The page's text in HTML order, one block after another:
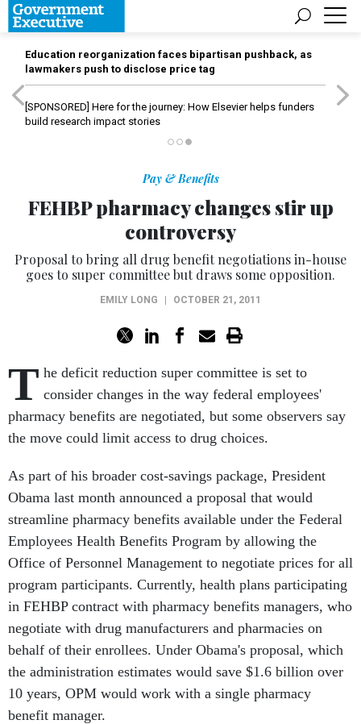
Education reorganization faces bipartisan pushback, as
lawmakers push to disclose price tag
[SPONSORED] Here for the journey: How Elsevier helps funders
build research impact stories
Pay & Benefits
FEHBP pharmacy changes stir up
controversy
Proposal to bring all drug benefit negotiations in-house
goes to super committee but draws some opposition.
EMILY LONG OCTOBER 21, 2011
T he deficit reduction super committee is set to
consider changes in the way federal employees'
pharmacy benefits are negotiated, but some observers say
the move could limit access to drug choices.
As part of his broader cost-savings package, President
Obama last month announced a proposal that would
streamline pharmacy benefits available under the Federal
Employees Health Benefits Program by allowing the
Office of Personnel Management to negotiate prices for all
program participants. Currently, health plans participating
in FEHBP contract with pharmacy benefits managers, who
negotiate with drug manufacturers and pharmacies on
behalf of their enrollees. Under Obama's proposal, which
the administration estimates would save $1.6 billion over
10 years, OPM would work with a single pharmacy
benefit manager.